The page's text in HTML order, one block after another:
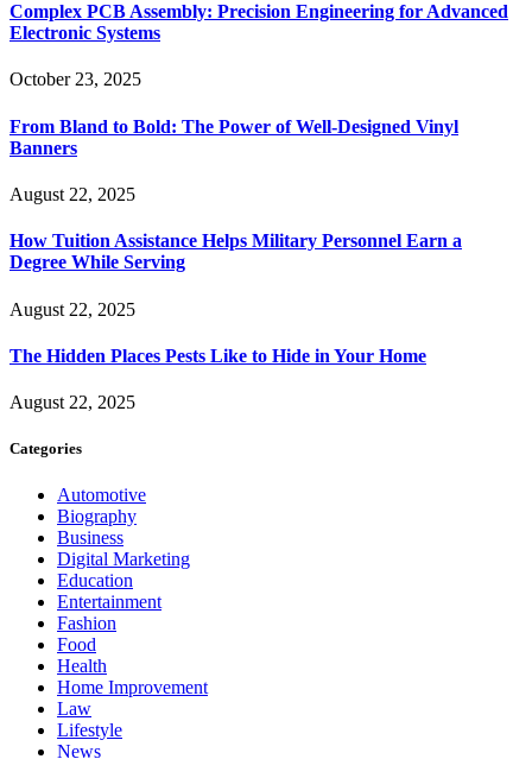
Complex PCB Assembly: Precision Engineering for Advanced
Electronic Systems
October 23, 2025
From Bland to Bold: The Power of Well-Designed Vinyl
Banners
August 22, 2025
How Tuition Assistance Helps Military Personnel Earn a
Degree While Serving
August 22, 2025
The Hidden Places Pests Like to Hide in Your Home
August 22, 2025
Categories
Automotive
Biography
Business
Digital Marketing
Education
Entertainment
Fashion
Food
Health
Home Improvement
Law
Lifestyle
News